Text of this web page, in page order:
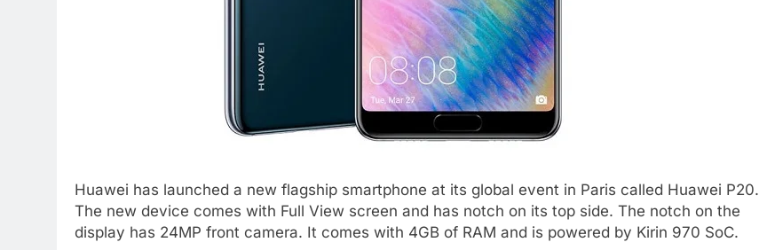
Huawei has launched a new flagship smartphone at its global event in Paris called Huawei P20.
The new device comes with Full View screen and has notch on its top side. The notch on the
display has 24MP front camera. It comes with 4GB of RAM and is powered by Kirin 970 SoC.